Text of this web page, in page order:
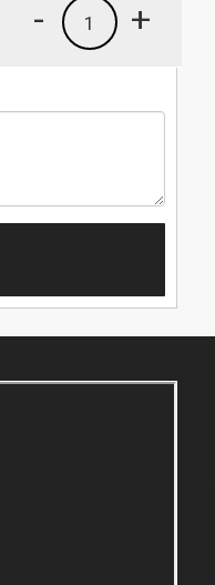
+
1
-